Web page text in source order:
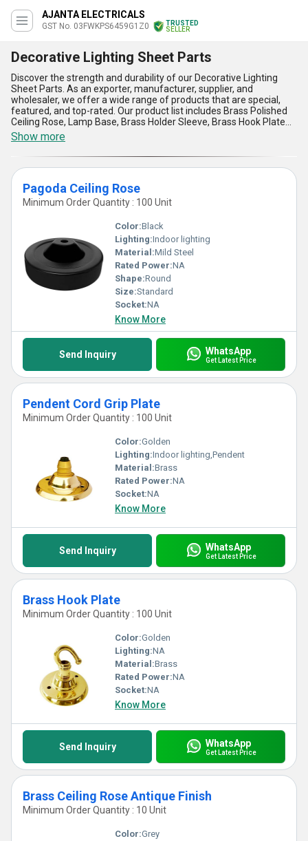
AJANTA ELECTRICALS
GST No. 03FWKPS6459G1Z0
TRUSTED
SELLER
Decorative Lighting Sheet Parts
Discover the strength and durability of our Decorative Lighting
Sheet Parts. As an exporter, manufacturer, supplier, and
wholesaler, we offer a wide range of products that are special,
featured, and top-rated. Our product list includes Brass Polished
Ceiling Rose, Lamp Base, Brass Holder Sleeve, Brass Hook Plate
Antique Finish, and Brass Gallery. With a supply ability in the
domestic market of All India and exporting to Africa, Asia,
Australia, Central America, Eastern Europe, Middle East, North
America, South America, and Western Europe, our products are
incomparable, astounding, and magnificent. Our Decorative
Lighting Sheet Parts are perfect for any application, providing five
advantages and features that include strength, durability,
versatility, style, and affordability. With over 66.0 years of
experience, we are committed to providing high-quality products
that meet the needs of our customers. Choose our Decorative
Lighting Sheet Parts for your next project and experience the
difference in quality and performance.
Show more
Pagoda Ceiling Rose
Minimum Order Quantity : 100 Unit
Color:Black
Lighting:Indoor lighting
Material:Mild Steel
Rated Power:NA
Shape:Round
Size:Standard
Socket:NA
Know More
Send Inquiry WhatsApp
Get Latest Price
Pendent Cord Grip Plate
Minimum Order Quantity : 100 Unit
Color:Golden
Lighting:Indoor lighting,Pendent
Material:Brass
Rated Power:NA
Socket:NA
Know More
Send Inquiry WhatsApp
Get Latest Price
Brass Hook Plate
Minimum Order Quantity : 100 Unit
Color:Golden
Lighting:NA
Material:Brass
Rated Power:NA
Socket:NA
Know More
Send Inquiry WhatsApp
Get Latest Price
Brass Ceiling Rose Antique Finish
Minimum Order Quantity : 10 Unit
Color:Grey